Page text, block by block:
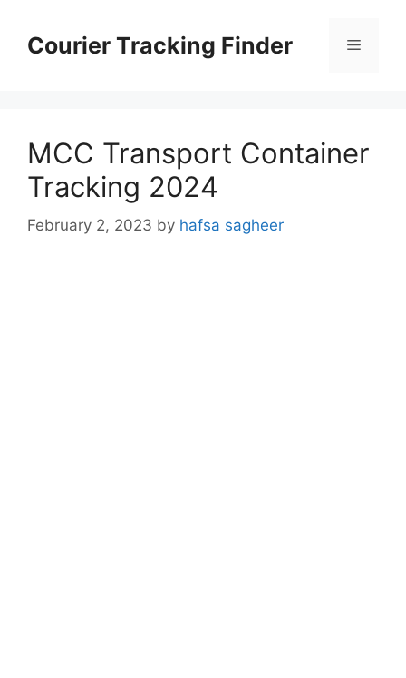
contentCourier Tracking Finder Menu
MCC Transport Container
Tracking 2024
February 2, 2023 by hafsa sagheer